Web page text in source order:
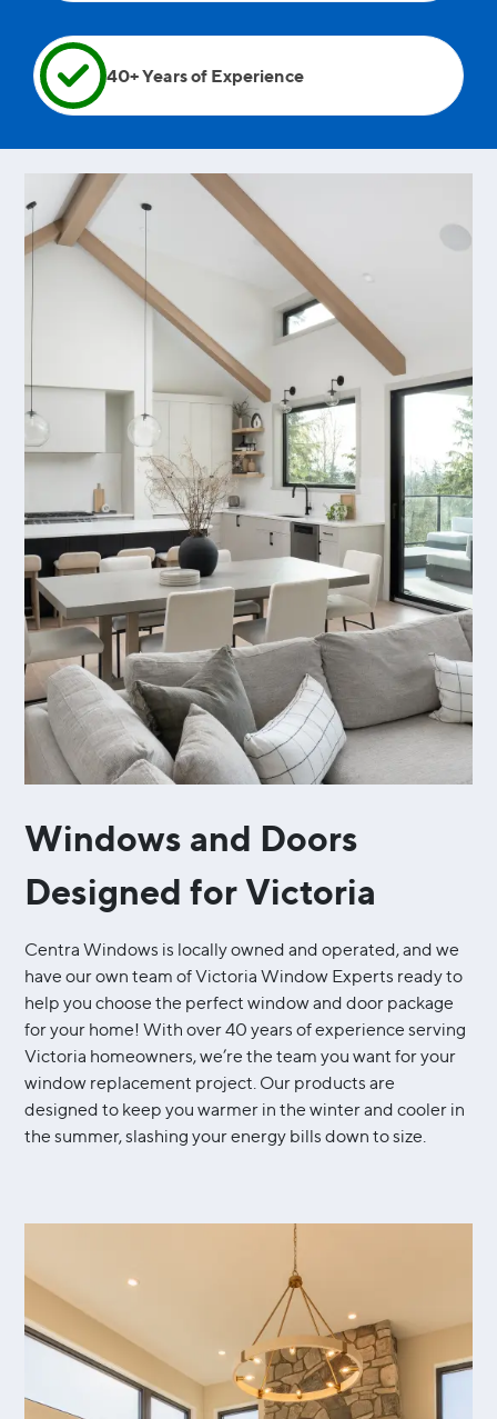
40+ Years of Experience
Windows and Doors
Designed for Victoria
Centra Windows is locally owned and operated, and we
have our own team of Victoria Window Experts ready to
help you choose the perfect window and door package
for your home! With over 40 years of experience serving
Victoria homeowners, we’re the team you want for your
window replacement project. Our products are
designed to keep you warmer in the winter and cooler in
the summer, slashing your energy bills down to size.